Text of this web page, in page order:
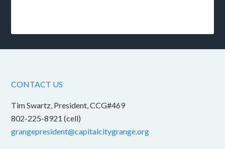
CONTACT US
Tim Swartz, President, CCG#469
802-225-8921 (cell)
grangepresident@capitalcitygrange.org